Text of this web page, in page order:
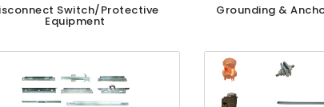
Switch/Protective
Equipment
Grounding &